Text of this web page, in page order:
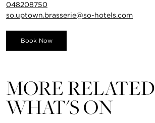
048208750
so.uptown.brasserie@so-hotels.com
Book Now
MORE RELATED
WHAT'S ON